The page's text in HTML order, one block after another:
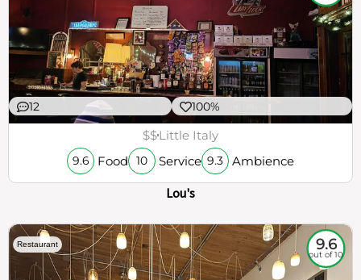
12 100%
$$Little Italy
9.6 Food 10 Service 9.3 Ambience
Lou's
Restaurant 9.6
out of 10